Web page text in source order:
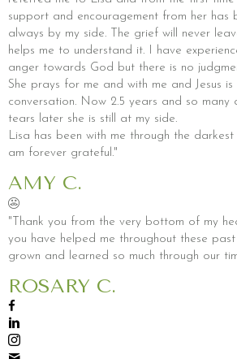
support and encouragement from her has
always by my side. The grief will never
helps me to understand it. I have
anger towards God but there is no
She prays for me and with me and Jesus
conversation. Now 2.5 years and so many
tears later she is still at my side.
Lisa has been with me through the
am forever grateful."
AMY C.
"Thank you from the very bottom of my
you have helped me throughout these
grown and learned so much through our
ROSARY C.